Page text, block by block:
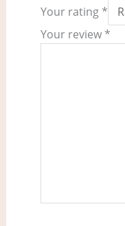
Your rating *
Your review *